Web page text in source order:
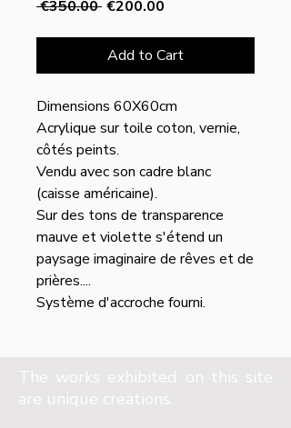
€350.00 Regular
€200.00
Add to Cart
Dimensions 60X60cm
Acrylique sur toile coton, vernie,
côtés peints.
Vendu avec son cadre blanc
(caisse américaine).
Sur des tons de transparence
mauve et violette s'étend un
paysage imaginaire de rêves et de
prières....
Système d'accroche fourni.
The works exhibited on this site
are unique creations.